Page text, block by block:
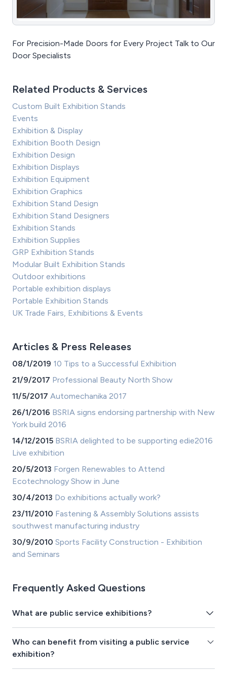
For Precision-Made Doors for Every Project Talk to Our
Door Specialists
Related Products & Services
Custom Built Exhibition Stands
Events
Exhibition & Display
Exhibition Booth Design
Exhibition Design
Exhibition Displays
Exhibition Equipment
Exhibition Graphics
Exhibition Stand Design
Exhibition Stand Designers
Exhibition Stands
Exhibition Supplies
GRP Exhibition Stands
Modular Built Exhibition Stands
Outdoor exhibitions
Portable exhibition displays
Portable Exhibition Stands
UK Trade Fairs, Exhibitions & Events
Articles & Press Releases
08/1/2019 10 Tips to a Successful Exhibition
21/9/2017 Professional Beauty North Show
11/5/2017 Automechanika 2017
26/1/2016 BSRIA signs endorsing partnership with New
York build 2016
14/12/2015 BSRIA delighted to be supporting edie2016
Live exhibition
20/5/2013 Forgen Renewables to Attend
Ecotechnology Show in June
30/4/2013 Do exhibitions actually work?
23/11/2010 Fastening & Assembly Solutions assists
southwest manufacturing industry
30/9/2010 Sports Facility Construction - Exhibition
and Seminars
Frequently Asked Questions
What are public service exhibitions?
Who can benefit from visiting a public service
exhibition?